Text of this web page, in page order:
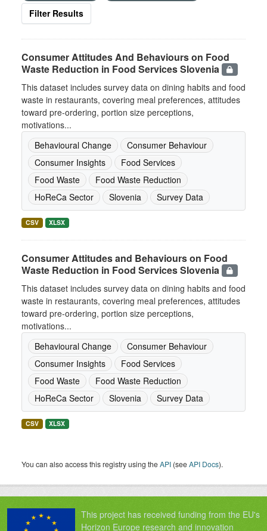
Filter Results
Consumer Attitudes And Behaviours on Food
Waste Reduction in Food Services Slovenia
This dataset includes survey data on dining habits and food
waste in restaurants, covering meal preferences, attitudes
toward pre-ordering, portion size perceptions,
motivations...
Behavioural Change
Consumer Behaviour
Consumer Insights
Food Services
Food Waste
Food Waste Reduction
HoReCa Sector
Slovenia Survey Data
CSV XLSX
Consumer Attitudes and Behaviours on Food
Waste Reduction in Food Services Slovenia
This dataset includes survey data on dining habits and food
waste in restaurants, covering meal preferences, attitudes
toward pre-ordering, portion size perceptions,
motivations...
Behavioural Change
Consumer Behaviour
Consumer Insights
Food Services
Food Waste
Food Waste Reduction
HoReCa Sector
Slovenia Survey Data
CSV XLSX
You can also access this registry using theAPI (seeAPI Docs).
This project has received funding from the EU's
Horizon Europe research and innovation